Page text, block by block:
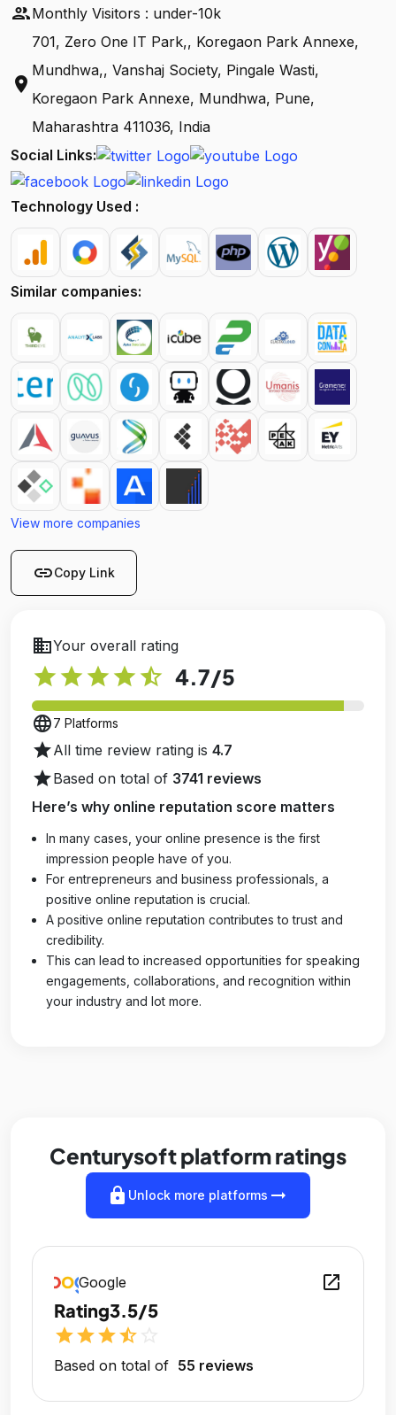
peopleMonthly Visitors : under-10k
location_on
701, Zero One IT Park,, Koregaon Park Annexe,
Mundhwa,, Vanshaj Society, Pingale Wasti,
Koregaon Park Annexe, Mundhwa, Pune,
Maharashtra 411036, India
Social Links:
Technology Used :
Similar companies:
View more companies
linkCopy Link
businessYour overall rating
star star star star star_half 4.7/5
language7 Platforms
starAll time review rating is 4.7
starBased on total of 3741 reviews
Here’s why online reputation score matters
In many cases, your online presence is the first
impression people have of you.
For entrepreneurs and business professionals, a
positive online reputation is crucial.
A positive online reputation contributes to trust and
credibility.
This can lead to increased opportunities for speaking
engagements, collaborations, and recognition within
your industry and lot more.
Centurysoft platform ratings
lock Unlock more platforms arrow_right_alt
Google open_in_new
Rating3.5/5
starstarstarstar_half
Based on total of 55 reviews